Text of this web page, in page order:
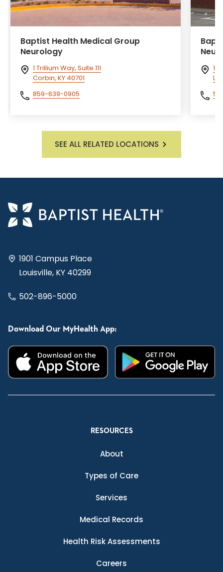
Baptist Health Medical Group
Neurology
1 Trillium Way, Suite 111
Corbin, KY 40701
859-639-0905
La
SEE ALL RELATED LOCATIONS
1901 Campus Place
Louisville, KY 40299
502-896-5000
Download Our MyHealth App:
RESOURCES
About
Types of Care
Services
Medical Records
Health Risk Assessments
Careers